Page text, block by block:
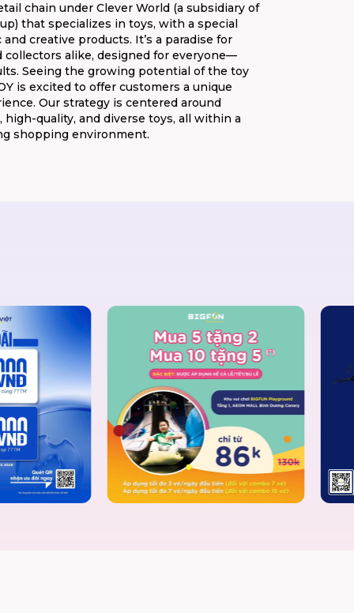
chain under Clever World (a subsidiary of
that specializes in toys, with a special
creative products. It’s a paradise for
collectors alike, designed for everyone—
Seeing the growing potential of the toy
is excited to offer customers a unique
Our strategy is centered around
high-quality, and diverse toys, all within a
shopping environment.